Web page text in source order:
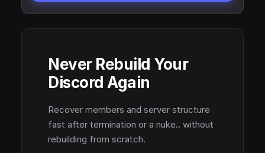
Never Rebuild Your
Discord Again
Recover members and server structure
fast after termination or a nuke.. without
rebuilding from scratch.